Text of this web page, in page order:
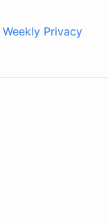
Weekly Privacy